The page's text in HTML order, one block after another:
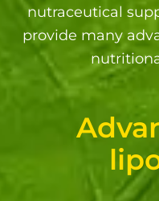
nutraceutical
provide many